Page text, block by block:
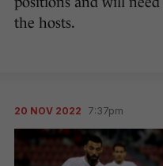
the hosts.
20 NOV 2022 7:37pm